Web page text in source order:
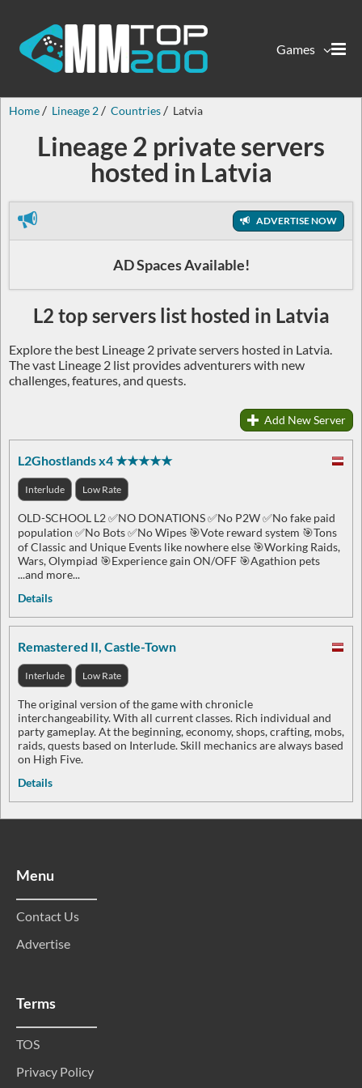
Games
Home Lineage 2 Countries Latvia
Lineage 2 private servers
hosted in Latvia
ADVERTISE NOW
AD Spaces Available!
L2 top servers list hosted in Latvia
Explore the best Lineage 2 private servers hosted in Latvia.
The vast Lineage 2 list provides adventurers with new
challenges, features, and quests.
Add New Server
L2Ghostlands x4 ★★★★★
Interlude Low Rate
OLD-SCHOOL L2 ✅NO DONATIONS ✅No P2W ✅No fake paid
population ✅No Bots ✅No Wipes 🎯Vote reward system 🎯Tons
of Classic and Unique Events like nowhere else 🎯Working Raids,
Wars, Olympiad 🎯Experience gain ON/OFF 🎯Agathion pets
...and more...
Details
Remastered II, Castle-Town
Interlude Low Rate
The original version of the game with chronicle
interchangeability. With all current classes. Rich individual and
party gameplay. At the beginning, economy, shops, crafting, mobs,
raids, quests based on Interlude. Skill mechanics are always based
on High Five.
Details
Menu
Contact Us
Advertise
Terms
TOS
Privacy Policy